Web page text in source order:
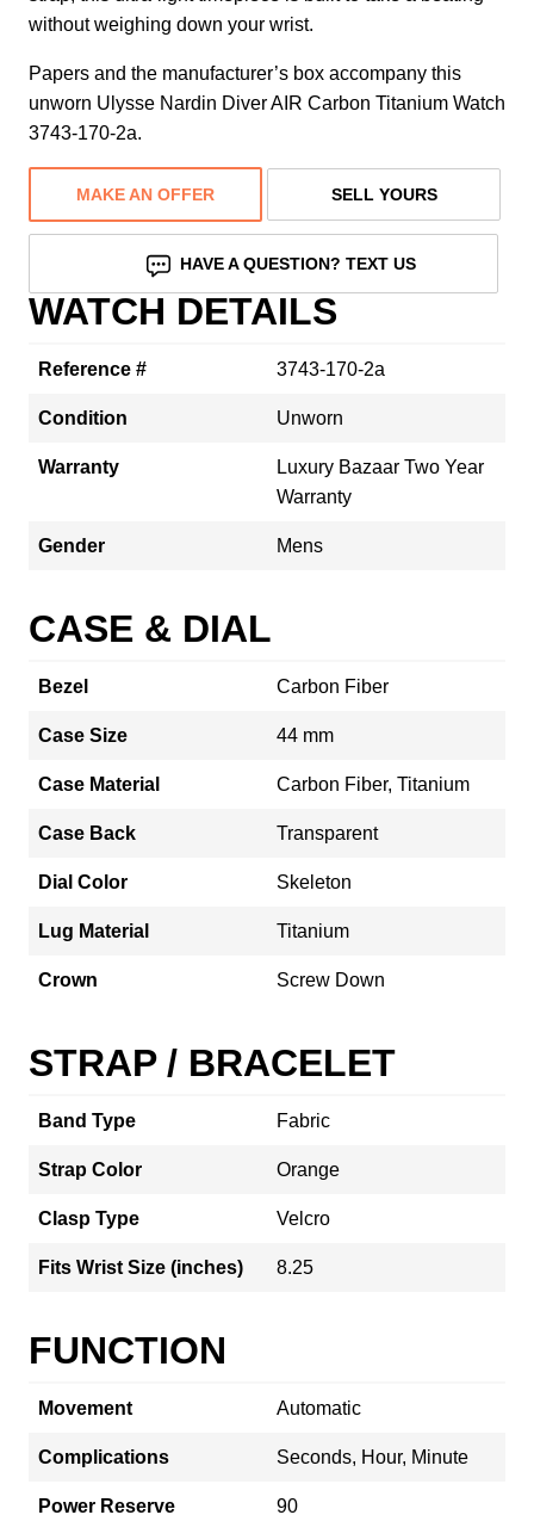
without weighing down your wrist.
Papers and the manufacturer’s box accompany this
unworn Ulysse Nardin Diver AIR Carbon Titanium Watch
3743-170-2a.
MAKE AN OFFER SELL YOURS
HAVE A QUESTION? TEXT US
WATCH DETAILS
Reference # 3743-170-2a
Condition Unworn
Warranty
Luxury Bazaar Two Year
Warranty
Gender Mens
CASE & DIAL
Bezel Carbon Fiber
Case Size 44 mm
Case Material Carbon Fiber, Titanium
Case Back Transparent
Dial Color Skeleton
Lug Material Titanium
Crown Screw Down
STRAP / BRACELET
Band Type Fabric
Strap Color Orange
Clasp Type Velcro
Fits Wrist Size (inches) 8.25
FUNCTION
Movement Automatic
Complications Seconds, Hour, Minute
Power Reserve 90